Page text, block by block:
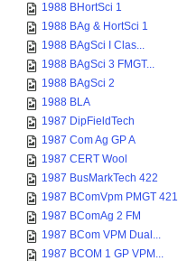
1988 BHortSci 1
1988 BAg & HortSci 1
1988 BAgSci I Clas...
1988 BAgSci 3 FMGT...
1988 BAgSci 2
1988 BLA
1987 DipFieldTech
1987 Com Ag GP A
1987 CERT Wool
1987 BusMarkTech 422
1987 BComVpm PMGT 421
1987 BComAg 2 FM
1987 BCom VPM Dual...
1987 BCOM 1 GP VPM...